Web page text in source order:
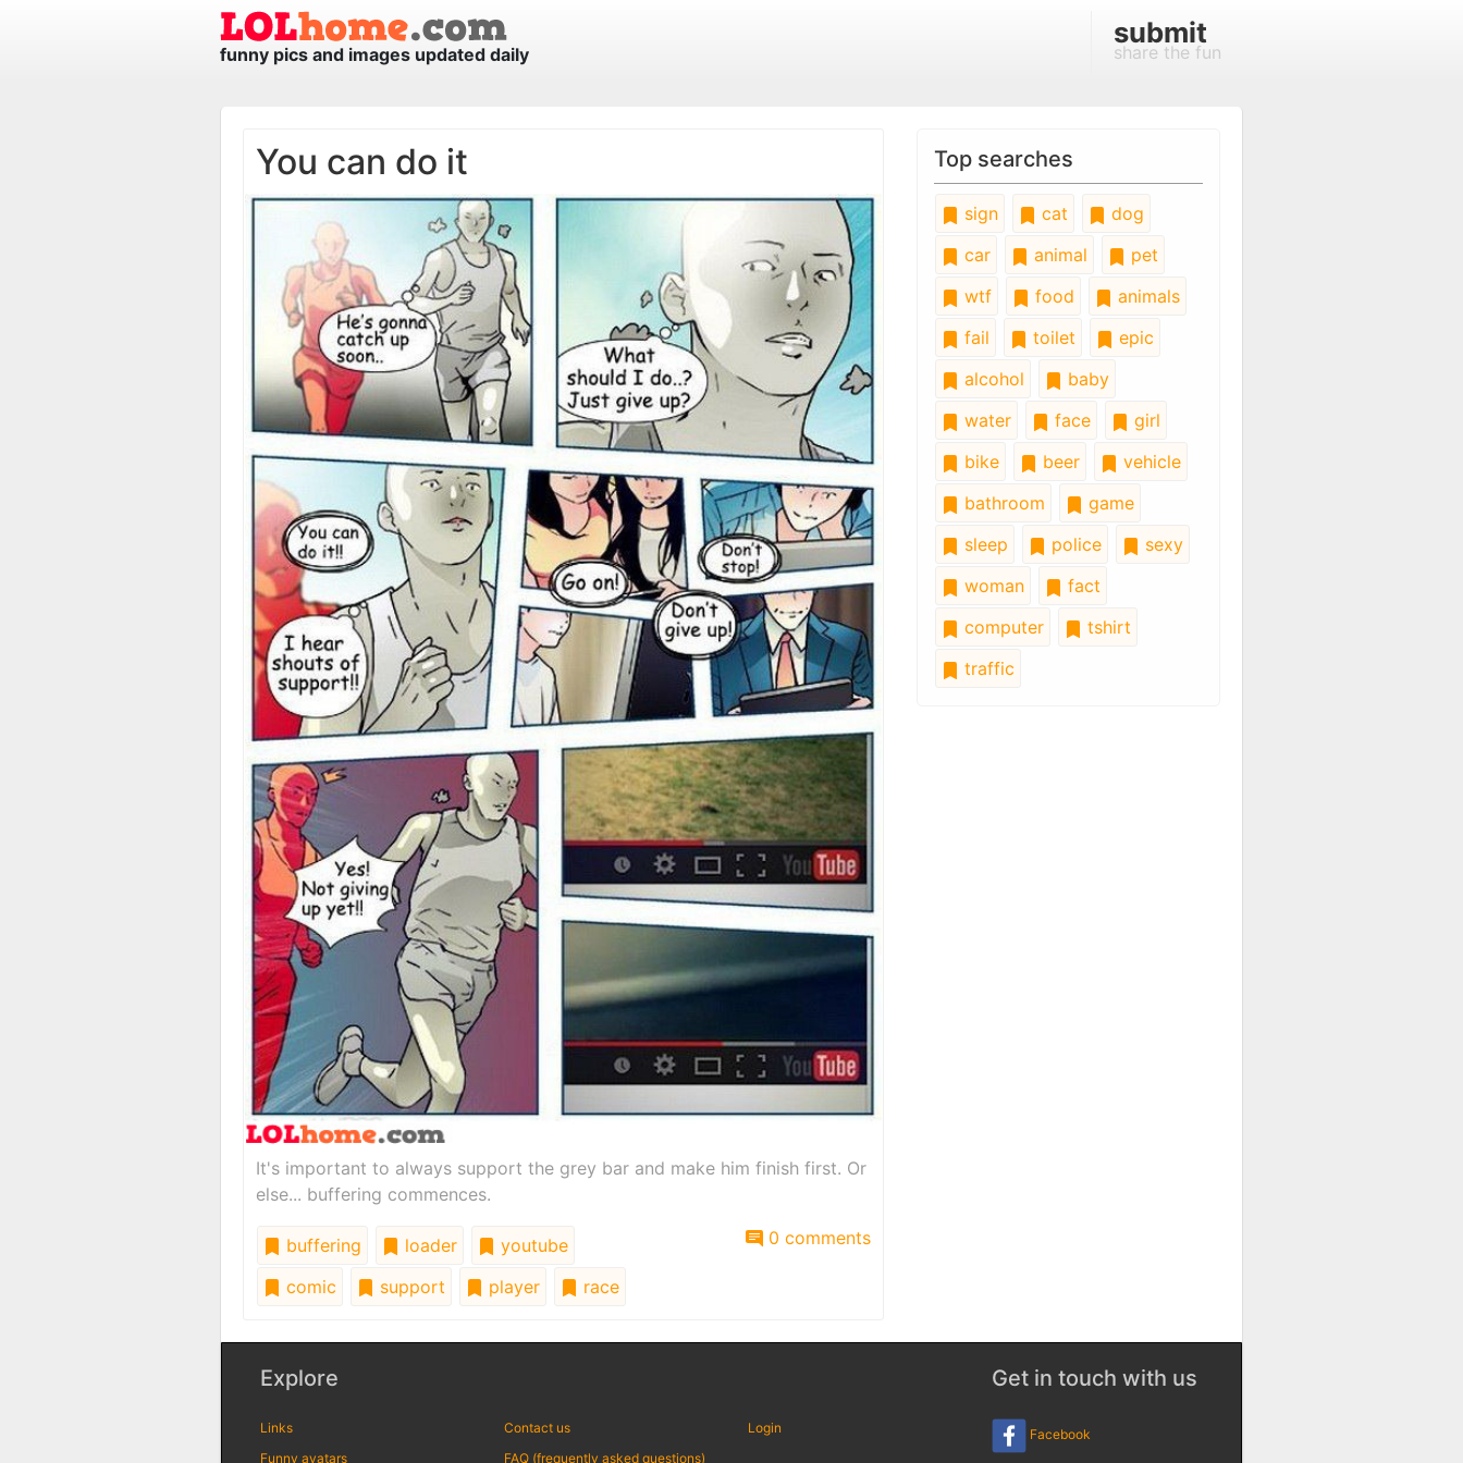
funny pics and images updated daily
submit
share the fun
You can do it
It's important to always support the grey bar and make him finish first. Or
else... buffering commences.
buffering loader
youtube
comic
support player race
0 comments
Top searches
sign cat
dog
car
animal
pet
wtf
food
animals
fail
toilet
epic
alcohol
baby
water
face
girl
bike
beer
vehicle
bathroom
game
sleep
police
sexy
woman
fact
computer
tshirt
traffic
Explore
Links
Funny avatars
Contact us
FAQ (frequently asked questions)
Login
Get in touch with us
Facebook